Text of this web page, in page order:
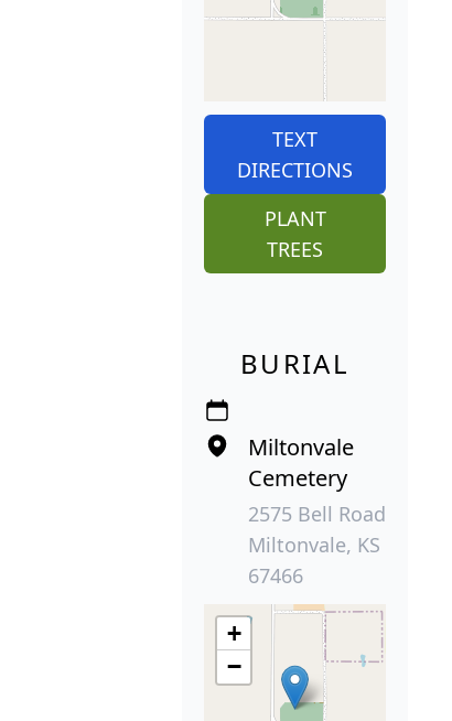
TEXT
DIRECTIONS
PLANT
TREES
BURIAL
Miltonvale
Cemetery
2575 Bell Road
Miltonvale, KS
67466
+
−